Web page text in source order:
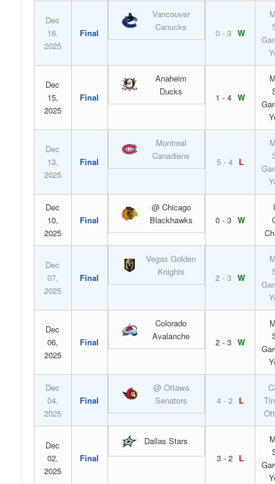
Dec
16,
2025
Final
Vancouver
Canucks
0 - 3 W
Dec
15,
2025
Final
Anaheim
Ducks
1 - 4 W
Dec
13,
2025
Final
Montreal
Canadiens
5 - 4 L
Dec
10,
2025
Final
@ Chicago
Blackhawks
0 - 3 W
Dec
07,
2025
Final
Vegas Golden
Knights
2 - 3 W
Dec
06,
2025
Final
Colorado
Avalanche
2 - 3 W
Dec
04,
2025
Final
@ Ottawa
Senators
4 - 2 L
Dec
02,
2025
Final
Dallas Stars
3 - 2 L